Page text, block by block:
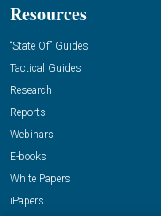
Resources
“State Of” Guides
Tactical Guides
Research
Reports
Webinars
E-books
White Papers
iPapers